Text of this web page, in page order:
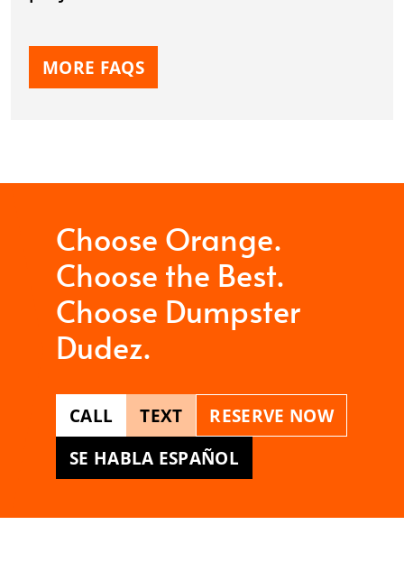
MORE FAQS
Choose Orange.
Choose the Best.
Choose Dumpster
Dudez.
CALL TEXT
RESERVE NOW
SE HABLA ESPAÑOL